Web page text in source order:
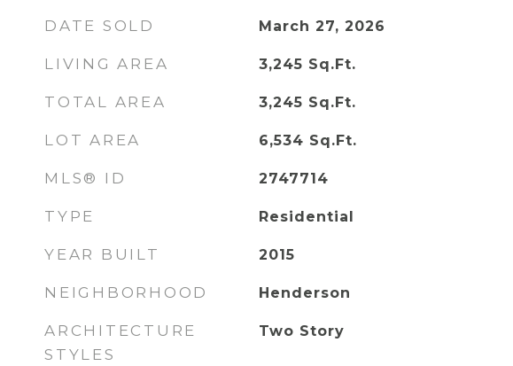
DATE SOLD March 27, 2026
LIVING AREA 3,245 Sq.Ft.
TOTAL AREA 3,245 Sq.Ft.
LOT AREA 6,534 Sq.Ft.
MLS® ID 2747714
TYPE Residential
YEAR BUILT 2015
NEIGHBORHOOD Henderson
ARCHITECTURE
STYLES
Two Story